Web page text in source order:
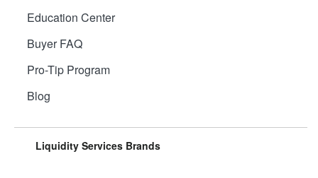
Education Center
Buyer FAQ
Pro-Tip Program
Blog
Liquidity Services Brands